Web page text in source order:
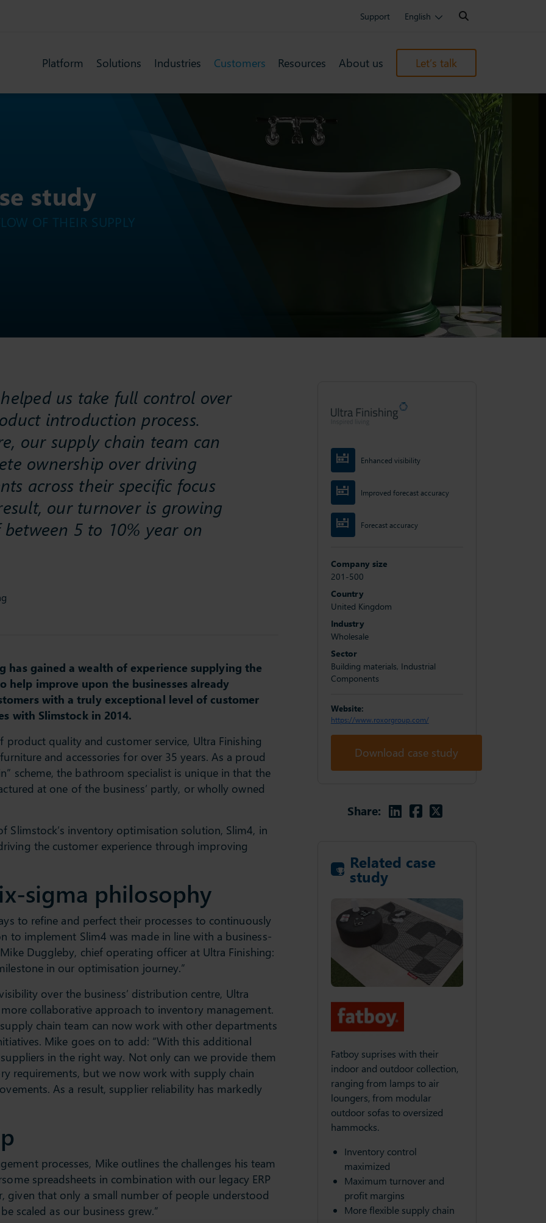
Support English
Search:
Platform Solutions Industries Customers Resources About us Let’s talk
study
OF THEIR SUPPLY
us take full control over
introduction process.
our supply chain team can
ownership over driving
across their specific focus
our turnover is growing
5 to 10% year on
has gained a wealth of experience supplying the
help improve upon the businesses already
with a truly exceptional level of customer
with Slimstock in 2014.
quality and customer service, Ultra Finishing
and accessories for over 35 years. As a proud
scheme, the bathroom specialist is unique in that the
at one of the business’ partly, or wholly owned
Slimstock’s inventory optimisation solution, Slim4, in
the customer experience through improving
sigma philosophy
to refine and perfect their processes to continuously
to implement Slim4 was made in line with a business-
Duggleby, chief operating officer at Ultra Finishing:
in our optimisation journey.”
over the business’ distribution centre, Ultra
collaborative approach to inventory management.
chain team can now work with other departments
Mike goes on to add: “With this additional
in the right way. Not only can we provide them
requirements, but we now work with supply chain
As a result, supplier reliability has markedly
processes, Mike outlines the challenges his team
spreadsheets in combination with our legacy ERP
given that only a small number of people understood
scaled as our business grew.”
Enhanced visibility
Improved forecast accuracy
Forecast accuracy
Company size
201-500
Country
United Kingdom
Industry
Wholesale
Sector
Building materials, Industrial
Components
Website:
https://www.roxorgroup.com/
Download case study
Share: Linkedin
Facebook
Twitter
Related case
study
Fatboy suprises with their
indoor and outdoor collection,
ranging from lamps to air
loungers, from modular
outdoor sofas to oversized
hammocks.
Inventory control
maximized
Maximum turnover and
profit margins
More flexible supply chain